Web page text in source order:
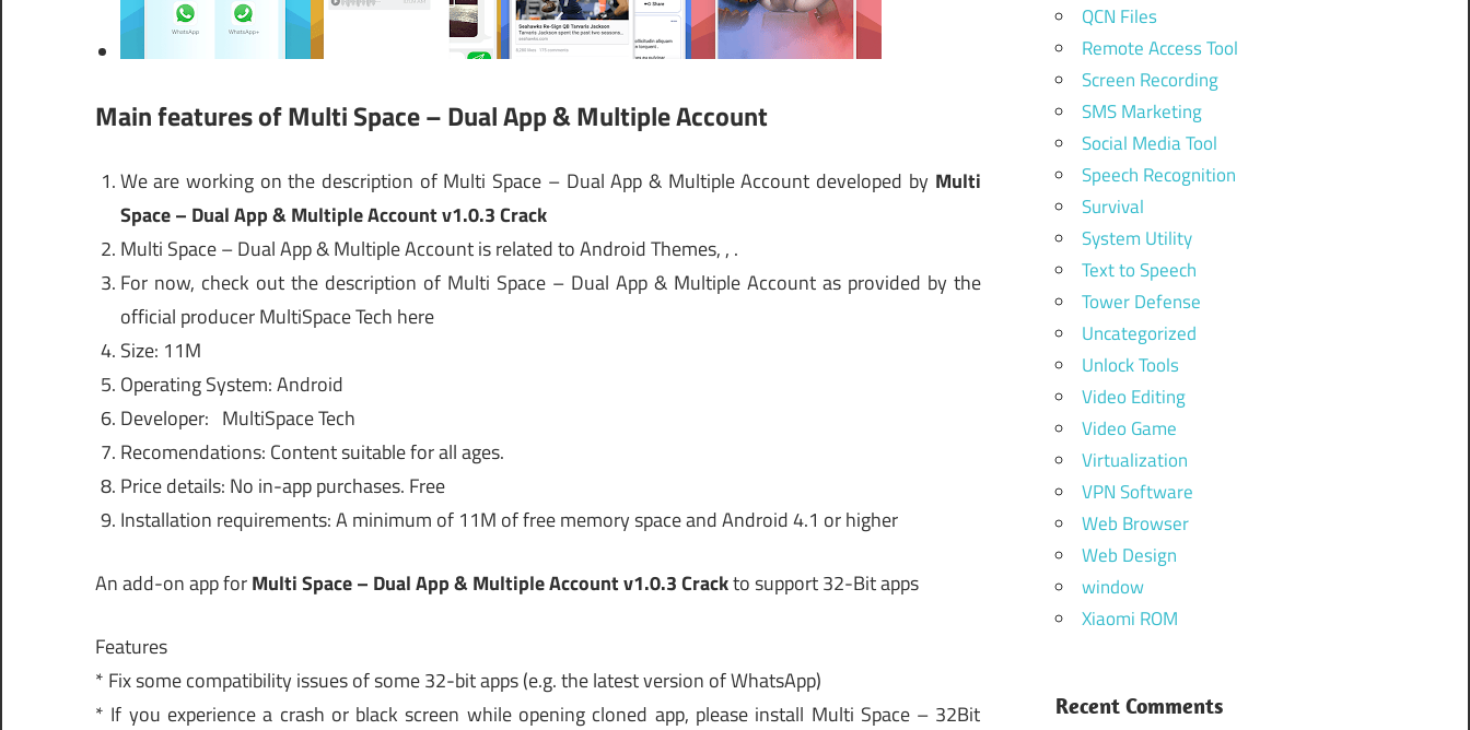
Main features of Multi Space – Dual App & Multiple Account
We are working on the description of Multi Space – Dual App & Multiple Account developed by Multi
Space – Dual App & Multiple Account v1.0.3 Crack
Multi Space – Dual App & Multiple Account is related to Android Themes, , .
For now, check out the description of Multi Space – Dual App & Multiple Account as provided by the
official producer MultiSpace Tech here
Size: 11M
Operating System: Android
Developer: MultiSpace Tech
Recomendations: Content suitable for all ages.
Price details: No in-app purchases. Free
Installation requirements: A minimum of 11M of free memory space and Android 4.1 or higher
An add-on app forMulti Space – Dual App & Multiple Account v1.0.3 Crackto support 32-Bit apps
Features
* Fix some compatibility issues of some 32-bit apps (e.g. the latest version of WhatsApp)
* If you experience a crash or black screen while opening cloned app, please install Multi Space – 32Bit
QCN Files
Remote Access Tool
Screen Recording
SMS Marketing
Social Media Tool
Speech Recognition
Survival
System Utility
Text to Speech
Tower Defense
Uncategorized
Unlock Tools
Video Editing
Video Game
Virtualization
VPN Software
Web Browser
Web Design
window
Xiaomi ROM
Recent Comments